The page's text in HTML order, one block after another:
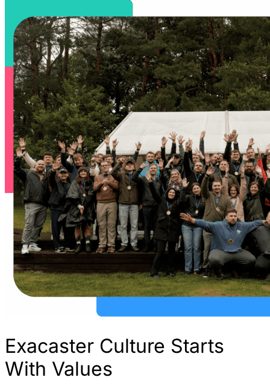
Exacaster Culture Starts
With Values